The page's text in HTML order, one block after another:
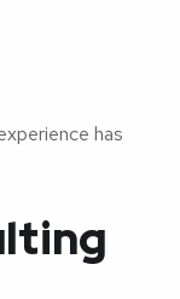
has